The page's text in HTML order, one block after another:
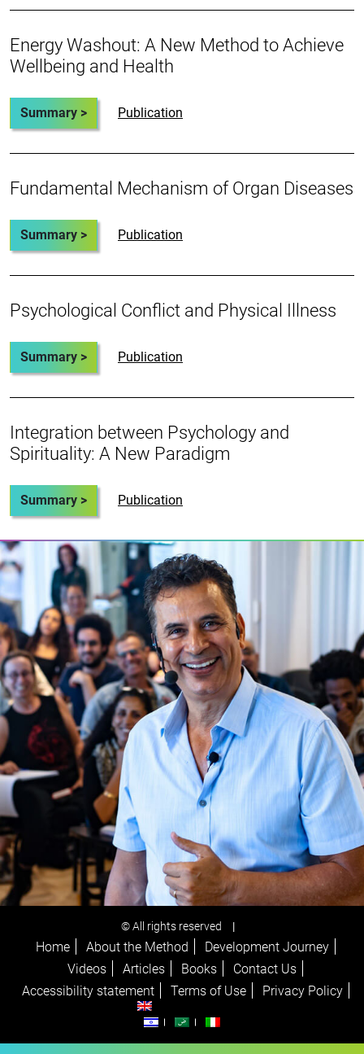
Energy Washout: A New Method to Achieve
Wellbeing and Health
Summary > Publication
Fundamental Mechanism of Organ Diseases
Summary > Publication
Psychological Conflict and Physical Illness
Summary > Publication
Integration between Psychology and
Spirituality: A New Paradigm
Summary > Publication
© All rights reserved |
Home About the Method
Development Journey
Videos
Articles Books
Contact Us
Accessibility statement
Terms of Use Privacy Policy